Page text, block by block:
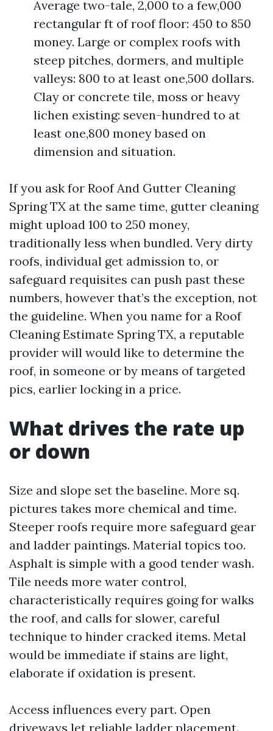
Average two-tale, 2,000 to a few,000
rectangular ft of roof floor: 450 to 850
money. Large or complex roofs with
steep pitches, dormers, and multiple
valleys: 800 to at least one,500 dollars.
Clay or concrete tile, moss or heavy
lichen existing: seven-hundred to at
least one,800 money based on
dimension and situation.
If you ask for Roof And Gutter Cleaning
Spring TX at the same time, gutter cleaning
might upload 100 to 250 money,
traditionally less when bundled. Very dirty
roofs, individual get admission to, or
safeguard requisites can push past these
numbers, however that’s the exception, not
the guideline. When you name for a Roof
Cleaning Estimate Spring TX, a reputable
provider will would like to determine the
roof, in someone or by means of targeted
pics, earlier locking in a price.
What drives the rate up
or down
Size and slope set the baseline. More sq.
pictures takes more chemical and time.
Steeper roofs require more safeguard gear
and ladder paintings. Material topics too.
Asphalt is simple with a good tender wash.
Tile needs more water control,
characteristically requires going for walks
the roof, and calls for slower, careful
technique to hinder cracked items. Metal
would be immediate if stains are light,
elaborate if oxidation is present.
Access influences every part. Open
driveways let reliable ladder placement.